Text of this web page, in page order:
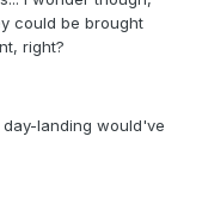
could be brought
right?
landing would've